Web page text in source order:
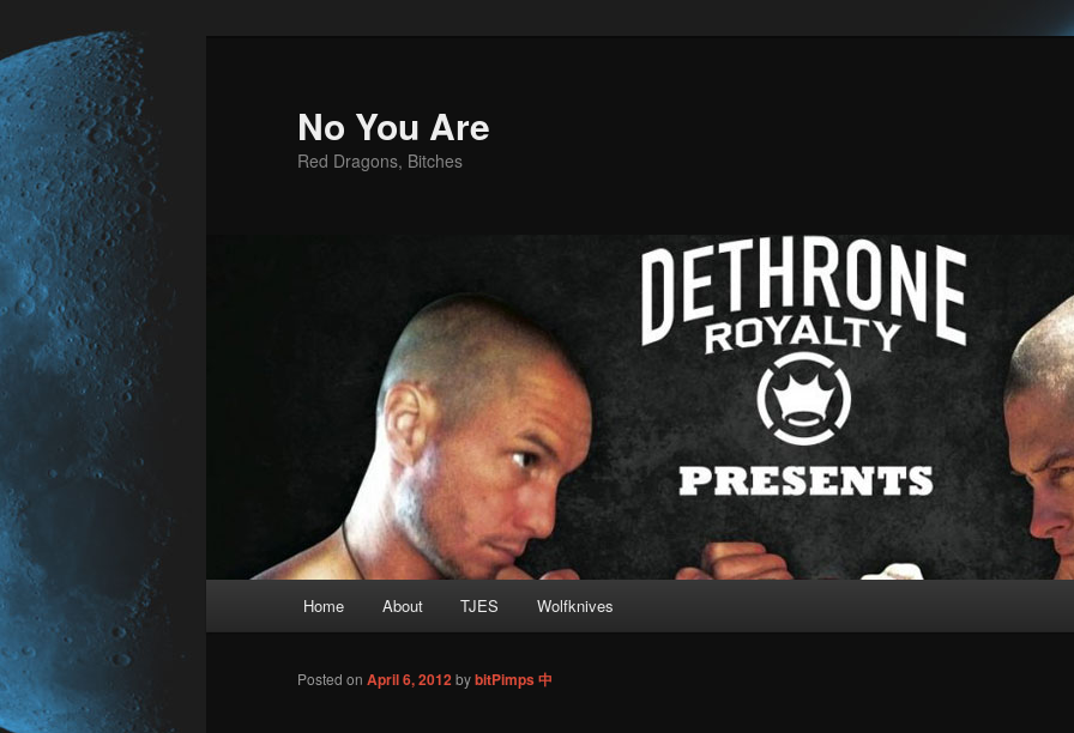
No You Are
Red Dragons, Bitches
Skip
Home About TJES Wolfknives
Posted on April 6, 2012bybitPimps 中